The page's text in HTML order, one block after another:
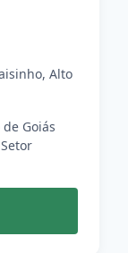
Alto
Goiás